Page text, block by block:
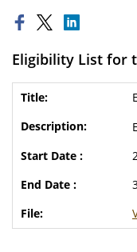
Eligibility List for